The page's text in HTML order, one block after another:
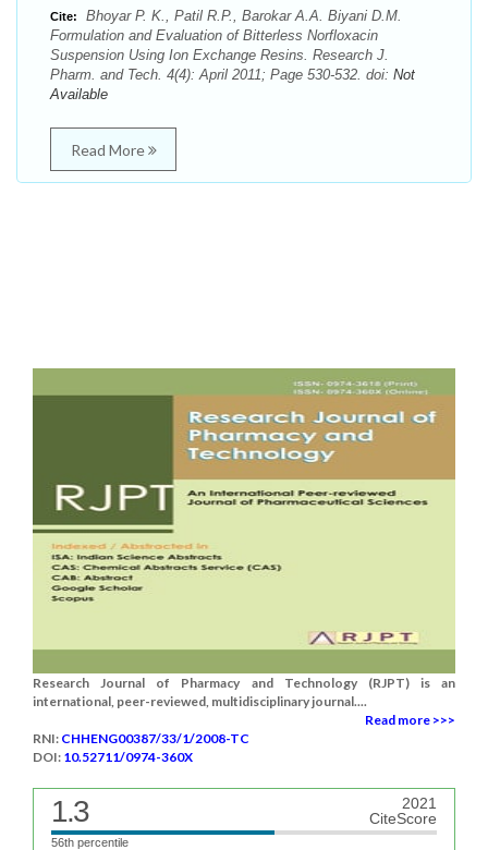
Cite:
Bhoyar P. K., Patil R.P., Barokar A.A. Biyani D.M.
Formulation and Evaluation of Bitterless Norfloxacin
Suspension Using Ion Exchange Resins. Research J.
Pharm. and Tech. 4(4): April 2011; Page 530-532. doi: Not
Available
Read More
Research Journal of Pharmacy and Technology (RJPT) is an
international, peer-reviewed, multidisciplinary journal....
Read more >>>
RNI: CHHENG00387/33/1/2008-TC
DOI: 10.52711/0974-360X
1.3
2021
CiteScore
56th percentile